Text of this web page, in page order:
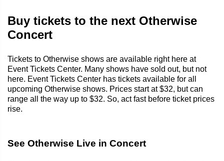
Buy tickets to the next Otherwise
Concert
Tickets to Otherwise shows are available right here at
Event Tickets Center. Many shows have sold out, but not
here. Event Tickets Center has tickets available for all
upcoming Otherwise shows. Prices start at $32, but can
range all the way up to $32. So, act fast before ticket prices
rise.
See Otherwise Live in Concert